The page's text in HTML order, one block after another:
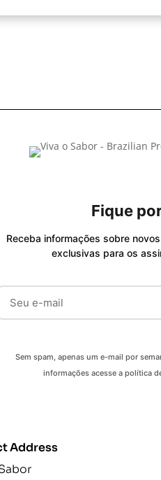
Fique
Receba informações sobre
exclusivas para os
Sem spam, apenas um e-mail por
informações acesse a política
Address